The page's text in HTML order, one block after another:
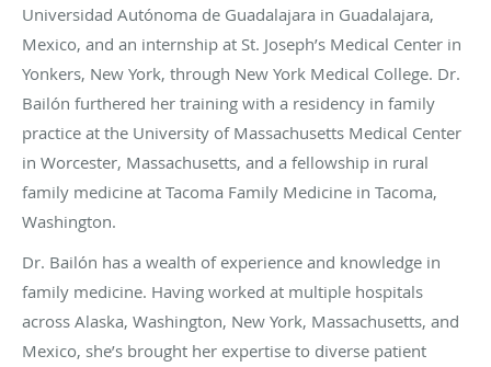
Universidad Autónoma de Guadalajara in Guadalajara,
Mexico, and an internship at St. Joseph’s Medical Center in
Yonkers, New York, through New York Medical College. Dr.
Bailón furthered her training with a residency in family
practice at the University of Massachusetts Medical Center
in Worcester, Massachusetts, and a fellowship in rural
family medicine at Tacoma Family Medicine in Tacoma,
Washington.
Dr. Bailón has a wealth of experience and knowledge in
family medicine. Having worked at multiple hospitals
across Alaska, Washington, New York, Massachusetts, and
Mexico, she’s brought her expertise to diverse patient